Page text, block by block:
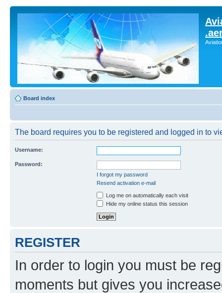
Board index
The board requires you to be registered and logged in to
Username:
Password:
I forgot my password
Resend activation e-mail
Log me on automatically each visit
Hide my online status this session
REGISTER
In order to login you must be
moments but gives you